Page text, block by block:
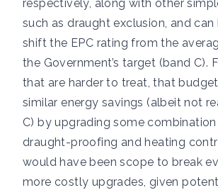
respectively, along with other
such as draught exclusion, and
shift the EPC rating from the
the Government’s target (band C).
that are harder to treat, that
similar energy savings (albeit not
C) by upgrading some
draught-proofing and heating
would have been scope to break
more costly upgrades, given